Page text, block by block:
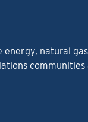
energy, natural
communities